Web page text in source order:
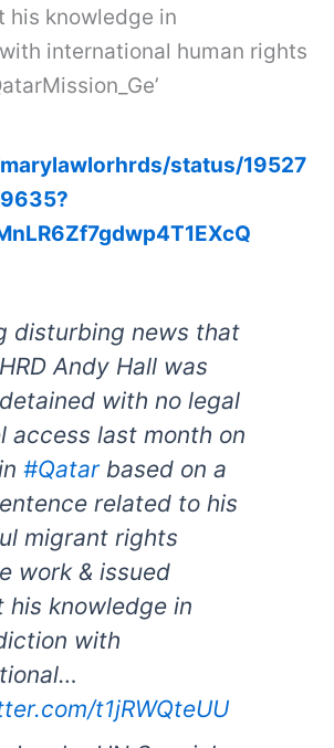
his knowledge in
international human rights
status/19527
disturbing news that
Andy Hall was
with no legal
access last month on
#Qatarbased on a
related to his
migrant rights
work & issued
his knowledge in
with
t1jRWQteUU